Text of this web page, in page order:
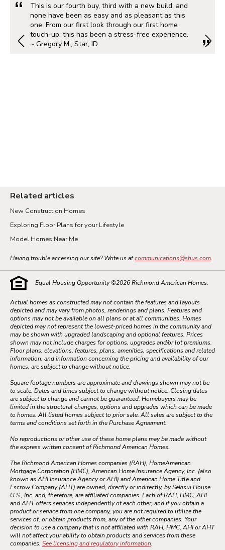
This is our fourth buy, third with a new build, and
none have been as easy and as pleasant as this
one. From our first look through our first home
touch-up, this has been a stress-free experience.
~ Gregory M., Star, ID
Related articles
New Construction Homes
Exploring Floor Plans for your Lifestyle
Model Homes Near Me
Having trouble accessing our site? Write us atcommunications@shus.com.
Equal Housing Opportunity ©2026Richmond American Homes.
Actual homes as constructed may not contain the features and layouts
depicted and may vary from photos, renderings and plans. Features and
options may not be available on all plans or at all communities. Homes
depicted may not represent the lowest-priced homes in the community and
may be shown with upgraded landscaping and optional features. Prices
shown may not include charges for options, upgrades and/or lot premiums.
Floor plans, elevations, features, plans, amenities, specifications and related
information, and information concerning the pricing and availability of our
homes, are subject to change without notice.
Square footage numbers are approximate and drawings shown may not be
to scale. Dates and times subject to change without notice. Closing dates
are subject to change and cannot be guaranteed. Homebuyers may be
limited in the structural changes, options and upgrades which can be made
to homes. All listed homes subject to prior sale. All sales are subject to the
terms and conditions set forth in the Purchase Agreement.
No reproductions or other use of these home plans may be made without
the express written consent of Richmond American Homes.
The Richmond American Homes companies (RAH), HomeAmerican
Mortgage Corporation (HMC), American Home Insurance Agency, Inc. (also
known as AHI Insurance Agency or AHI) and American Home Title and
Escrow Company (AHT) are owned, directly or indirectly, by Sekisui House
U.S., Inc. and, therefore, are affiliated companies. Each of RAH, HMC, AHI
and AHT offers services independently of each other, and if you obtain a
product or service from one company, you are not required to utilize the
services of, or obtain products from, any of the other companies. Your
decision to use a company that is not affiliated with RAH, HMC, AHI or AHT
will not affect your ability to obtain products and services from these
companies. See licensing and regulatory information.